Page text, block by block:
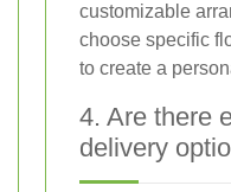
customizable
choose specific
to create a
4. Are there
delivery